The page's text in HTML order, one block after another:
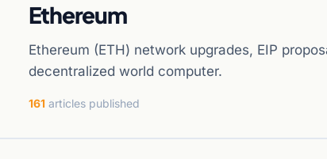
Ethereum
Ethereum (ETH) network upgrades, EIP
decentralized world computer.
161 articles published